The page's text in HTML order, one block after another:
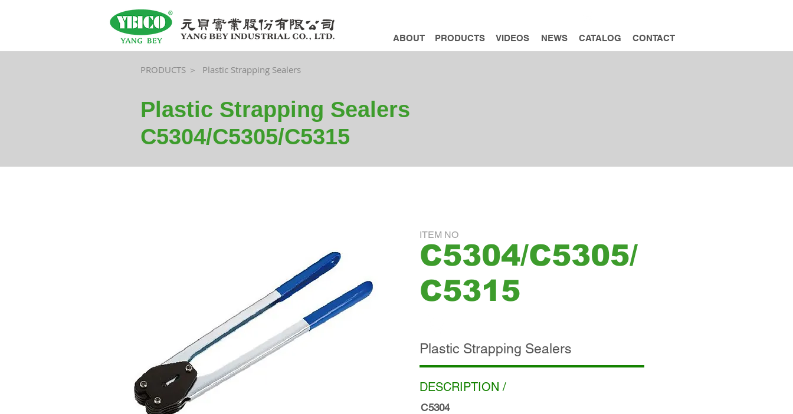
ABOUT PRODUCTS VIDEOS NEWS CATALOG CONTACT
PRODUCTS ＞ Plastic Strapping Sealers
Plastic Strapping Sealers
C5304/C5305/C5315
C5304/C5305/
C5315
ITEM NO
Plastic Strapping Sealers
DESCRIPTION /
C5304